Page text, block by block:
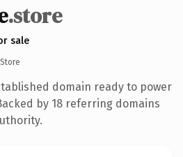
.store
sale
domain ready to power
by 18 referring domains